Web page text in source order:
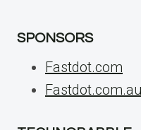
SPONSORS
Fastdot.com
Fastdot.com.au